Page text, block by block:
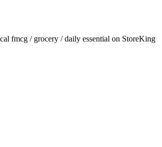
fmcg / grocery / daily essential on StoreKing